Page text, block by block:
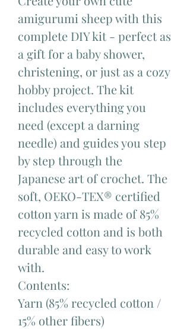
amigurumi sheep with this
complete DIY kit - perfect as
a gift for a baby shower,
christening, or just as a cozy
hobby project. The kit
includes everything you
need (except a darning
needle) and guides you step
by step through the
Japanese art of crochet. The
soft, OEKO-TEX® certified
cotton yarn is made of 85%
recycled cotton and is both
durable and easy to work
with.
Contents:
Yarn (85% recycled cotton /
15% other fibers)